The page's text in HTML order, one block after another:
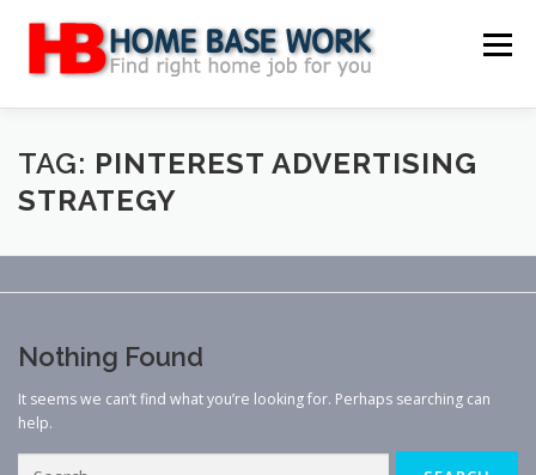
content
Menu
MAIN SITE BLOG WEBSITE REVIEW
TAG: PINTEREST ADVERTISING
STRATEGY
Nothing Found
It seems we can’t find what you’re looking for. Perhaps searching can
help.